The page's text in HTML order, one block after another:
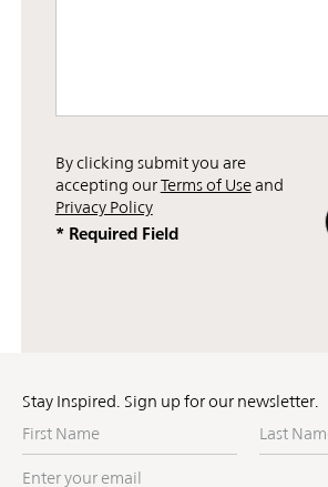
By clicking submit you are
accepting ourTerms of Useand
Privacy Policy
* Required Field
Stay Inspired. Sign up for our newsletter.
First
Name
Last
Name
Enter